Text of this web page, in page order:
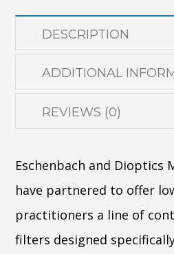
DESCRIPTION
ADDITIONAL
REVIEWS (0)
Eschenbach and Dioptics
have partnered to offer
practitioners a line of
filters designed